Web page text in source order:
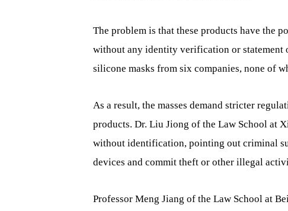
The problem is that these products have the
without any identity verification or statement
silicone masks from six companies, none of
As a result, the masses demand stricter
products. Dr. Liu Jiong of the Law School at
without identification, pointing out criminal
devices and commit theft or other illegal
Professor Meng Jiang of the Law School at